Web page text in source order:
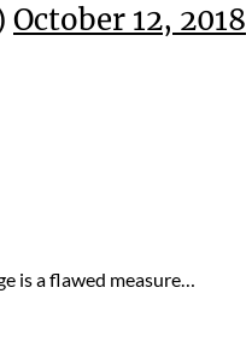
October 12, 2018
is a flawed measure…